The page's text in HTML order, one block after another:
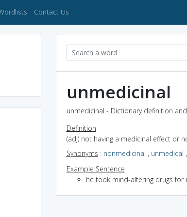
Contact Us
unmedicinal
unmedicinal - Dictionary definition
Definition
(adj) not having a medicinal effect or
Synonyms : nonmedicinal , unmedical ,
Example Sentence
he took mind-altering drugs for